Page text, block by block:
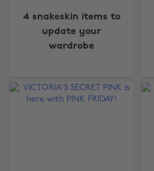
4 snakeskin items to
update your
wardrobe